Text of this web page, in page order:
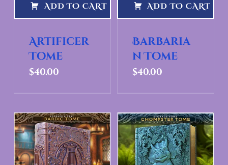
ADD TO CART
Artificer
Tome
$40.00
ADD TO CART
Barbaria
n Tome
$40.00